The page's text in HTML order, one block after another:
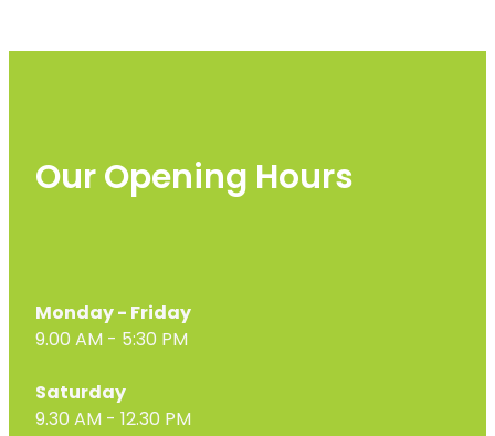
Our Opening Hours
Monday - Friday
9.00 AM - 5:30 PM
Saturday
9.30 AM - 12.30 PM